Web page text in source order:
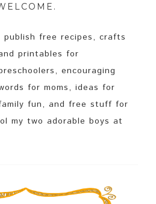
publish free recipes, crafts
printables for
encouraging
for moms, ideas for
fun, and free stuff for
my two adorable boys at